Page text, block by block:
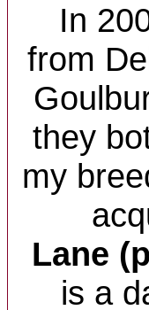
In
from
they
my
Lane
is a